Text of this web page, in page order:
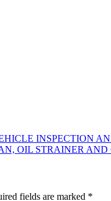
INSPECTION
OIL STRAINER AND
fields are marked *